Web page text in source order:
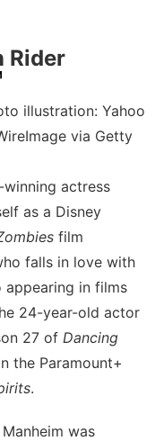
Rider
illustration: Yahoo
via Getty
actress
as a Disney
film
falls in love with
appearing in films
24-year-old actor
27 of Dancing
the Paramount+
.
was